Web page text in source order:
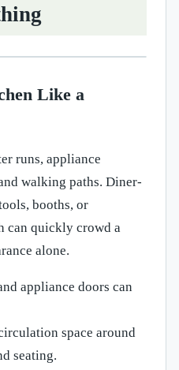
Like a
runs, appliance
walking paths. Diner-
booths, or
can quickly crowd a
alone.
appliance doors can
space around
seating.